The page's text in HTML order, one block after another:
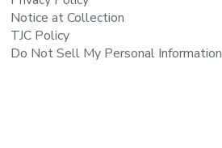
Notice at Collection
TJC Policy
Do Not Sell My Personal Information